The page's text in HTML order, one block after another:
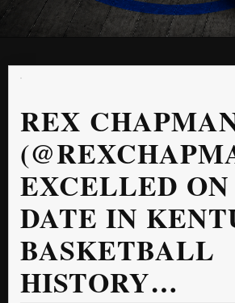
REX
EXCELLED
DATE IN
BASKETBALL
HISTORY…